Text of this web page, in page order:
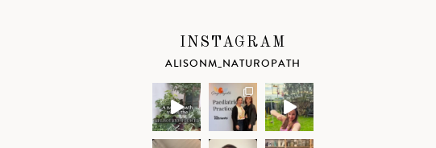
INSTAGRAM
ALISONM_NATUROPATH